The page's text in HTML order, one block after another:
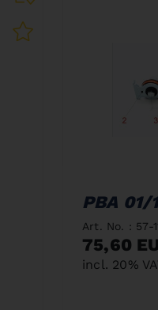
PBA 01/
Art. No. : 57-
75,60
incl. 20%